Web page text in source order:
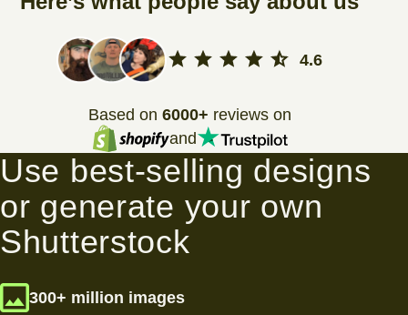
4.6
Based on 6000+ reviews on
and
Use best-selling designs
or generate your own
Shutterstock
300+ million images